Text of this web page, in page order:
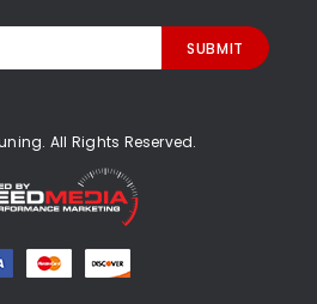
All Rights Reserved.